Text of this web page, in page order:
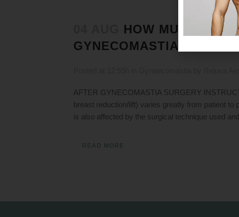
HOW MUCH
GYNECOMASTIA
AFTER GYNECOMASTIA SURGERY
breast reduction/lift) varies greatly from patient
is also affected by the surgical technique used
READ MORE